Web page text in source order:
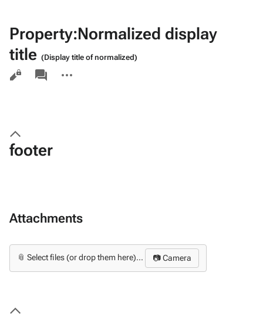
Property:Normalized display
title (Display title of normalized)
Views
associated-
pages
actions
footer
Attachments
📎 Select files (or drop them here)... 📷 Camera